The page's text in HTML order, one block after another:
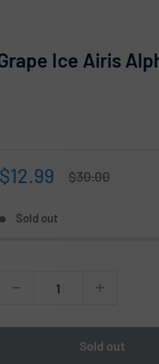
Ice Airis
Sale
$12.99
Regular
$30.00
Sold out
Sold out